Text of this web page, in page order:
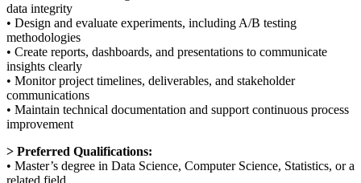
data integrity
• Design and evaluate experiments, including A/B testing
methodologies
• Create reports, dashboards, and presentations to communicate
insights clearly
• Monitor project timelines, deliverables, and stakeholder
communications
• Maintain technical documentation and support continuous process
improvement
> Preferred Qualifications:
• Master’s degree in Data Science, Computer Science, Statistics, or a
related field